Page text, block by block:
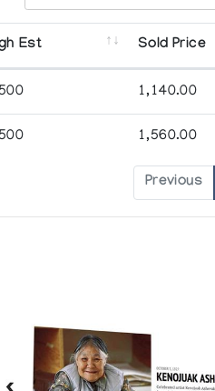
Est Sold Price
1,140.00
1,560.00
Previous